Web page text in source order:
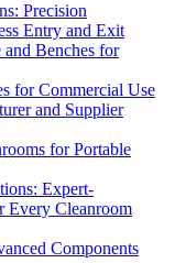
Precision
Entry and Exit
Benches for
for Commercial Use
and Supplier
for Portable
Expert-
Every Cleanroom
Components